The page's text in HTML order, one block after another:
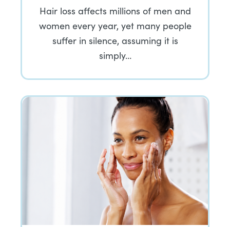
Hair loss affects millions of men and
women every year, yet many people
suffer in silence, assuming it is
simply…